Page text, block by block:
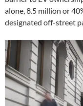
alone, 8.5 million or
designated off-street